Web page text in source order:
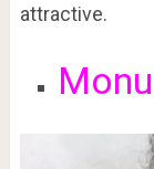
attractive.